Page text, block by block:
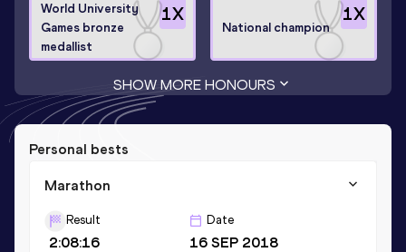
1X
World University
Games bronze
medallist
1X
National champion
SHOW MORE HONOURS
Personal bests
Marathon
Result
2:08:16
Date
16 SEP 2018